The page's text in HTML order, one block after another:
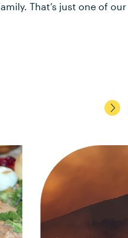
That’s just one of our